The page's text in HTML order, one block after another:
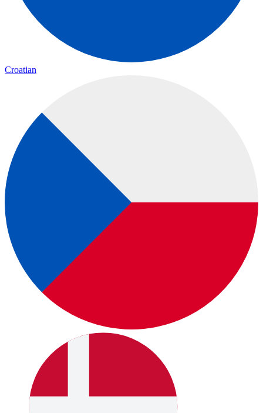
Croatian